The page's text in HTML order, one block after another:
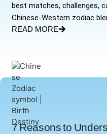
best matches, challenges,
Chinese-Western zodiac
READ MORE
7 Reasons to